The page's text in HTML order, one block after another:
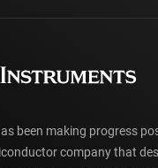
been making progress
company that